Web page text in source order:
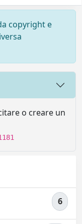
copyright e
o creare un
6